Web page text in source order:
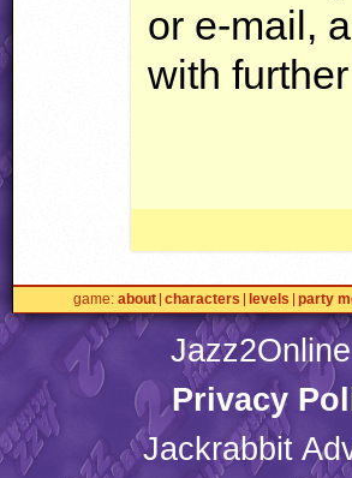
or e-mail,
with
game about characters levels party
Privacy
Jackrabbit